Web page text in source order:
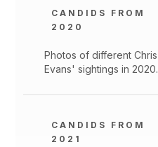
CANDIDS FROM
2020
Photos of different Chris
Evans' sightings in 2020.
CANDIDS FROM
2021